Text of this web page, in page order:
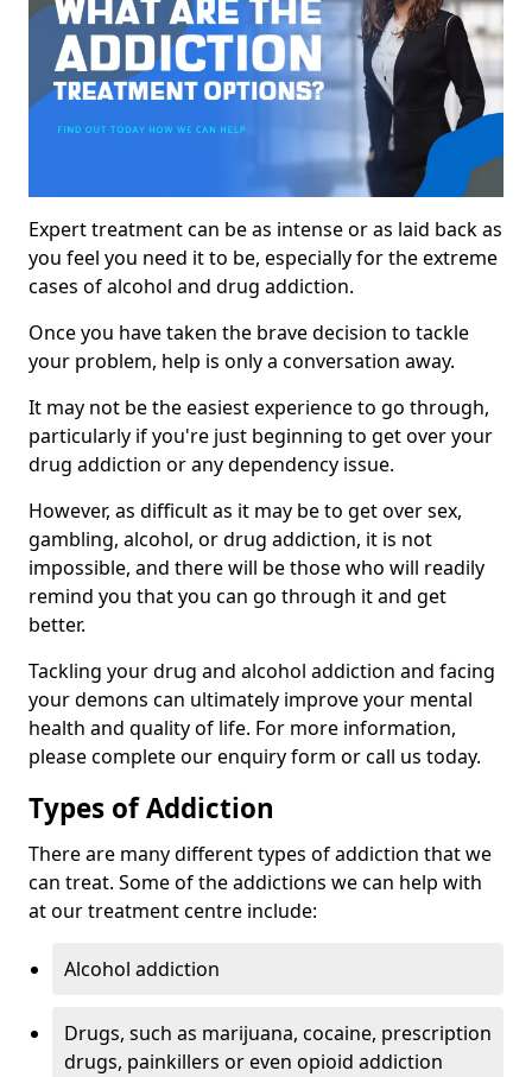
Expert treatment can be as intense or as laid back as
you feel you need it to be, especially for the extreme
cases of alcohol and drug addiction.
Once you have taken the brave decision to tackle
your problem, help is only a conversation away.
It may not be the easiest experience to go through,
particularly if you're just beginning to get over your
drug addiction or any dependency issue.
However, as difficult as it may be to get over sex,
gambling, alcohol, or drug addiction, it is not
impossible, and there will be those who will readily
remind you that you can go through it and get
better.
Tackling your drug and alcohol addiction and facing
your demons can ultimately improve your mental
health and quality of life. For more information,
please complete our enquiry form or call us today.
Types of Addiction
There are many different types of addiction that we
can treat. Some of the addictions we can help with
at our treatment centre include:
Alcohol addiction
Drugs, such as marijuana, cocaine, prescription
drugs, painkillers or even opioid addiction